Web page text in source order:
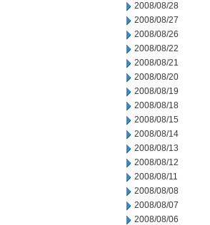
2008/08/28
2008/08/27
2008/08/26
2008/08/22
2008/08/21
2008/08/20
2008/08/19
2008/08/18
2008/08/15
2008/08/14
2008/08/13
2008/08/12
2008/08/11
2008/08/08
2008/08/07
2008/08/06